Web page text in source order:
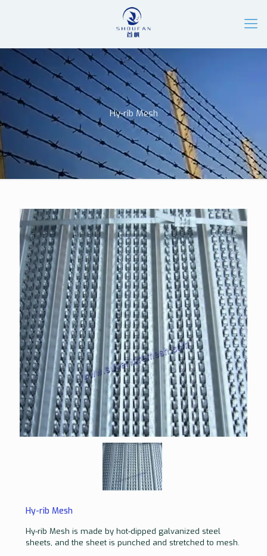
Hy-rib Mesh
Hy-rib Mesh
Hy-rib Mesh is made by hot-dipped galvanized steel
sheets, and the sheet is punched and stretched to mesh.